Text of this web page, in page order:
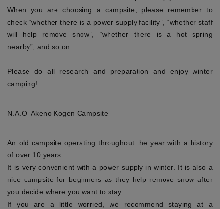
When you are choosing a campsite, please remember to
check “whether there is a power supply facility”, “whether staff
will help remove snow”, “whether there is a hot spring
nearby”, and so on.
Please do all research and preparation and enjoy winter
camping!
N.A.O. Akeno Kogen Campsite
An old campsite operating throughout the year with a history
of over 10 years.
It is very convenient with a power supply in winter. It is also a
nice campsite for beginners as they help remove snow after
you decide where you want to stay.
If you are a little worried, we recommend staying at a